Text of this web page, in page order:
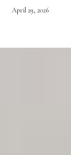
April 29, 2026